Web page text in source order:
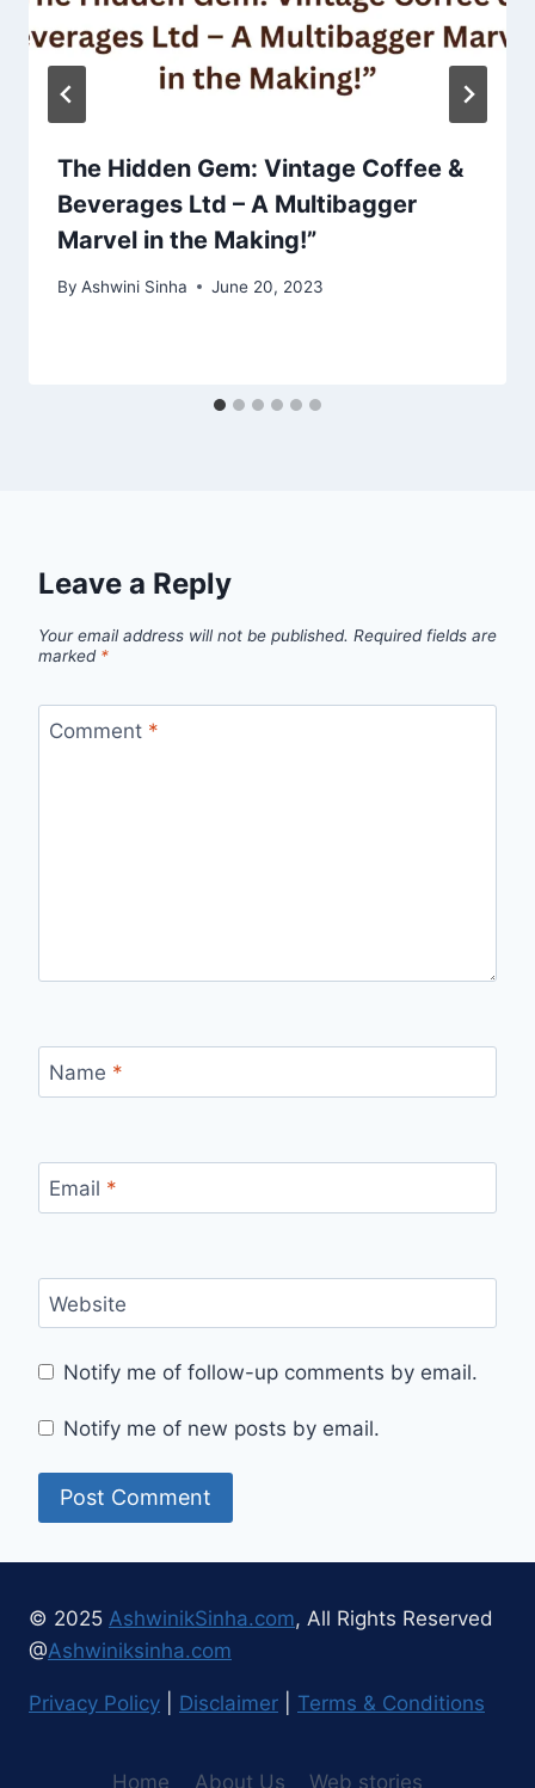
The Hidden Gem: Vintage Coffee &
Beverages Ltd – A Multibagger
Marvel in the Making!”
By Ashwini Sinha June 20, 2023
Leave a Reply
Your email address will not be published. Required fields are
marked *
Comment *
Name *
Email *
Website
Notify me of follow-up comments by email.
Notify me of new posts by email.
© 2025 AshwinikSinha.com, All Rights Reserved
@Ashwiniksinha.com
Privacy Policy Disclaimer Terms & Conditions
Home About Us Web stories